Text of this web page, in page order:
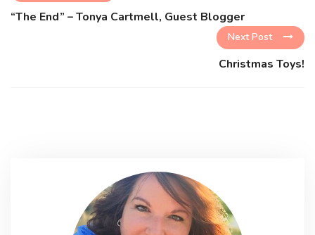
“The End” – Tonya Cartmell, Guest Blogger
Next Post
Christmas Toys!